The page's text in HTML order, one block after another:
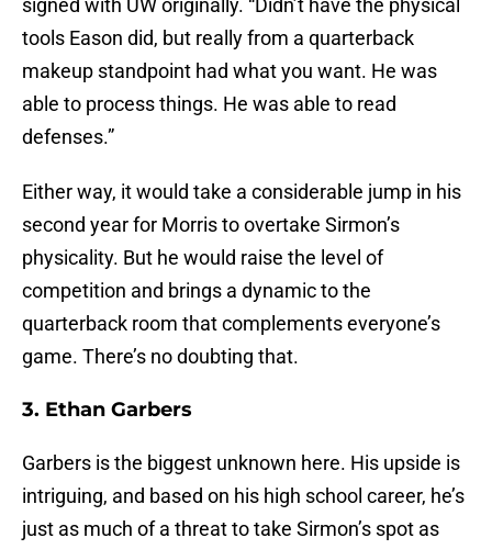
signed with UW originally. “Didn’t have the physical
tools Eason did, but really from a quarterback
makeup standpoint had what you want. He was
able to process things. He was able to read
defenses.”
Either way, it would take a considerable jump in his
second year for Morris to overtake Sirmon’s
physicality. But he would raise the level of
competition and brings a dynamic to the
quarterback room that complements everyone’s
game. There’s no doubting that.
3. Ethan Garbers
Garbers is the biggest unknown here. His upside is
intriguing, and based on his high school career, he’s
just as much of a threat to take Sirmon’s spot as